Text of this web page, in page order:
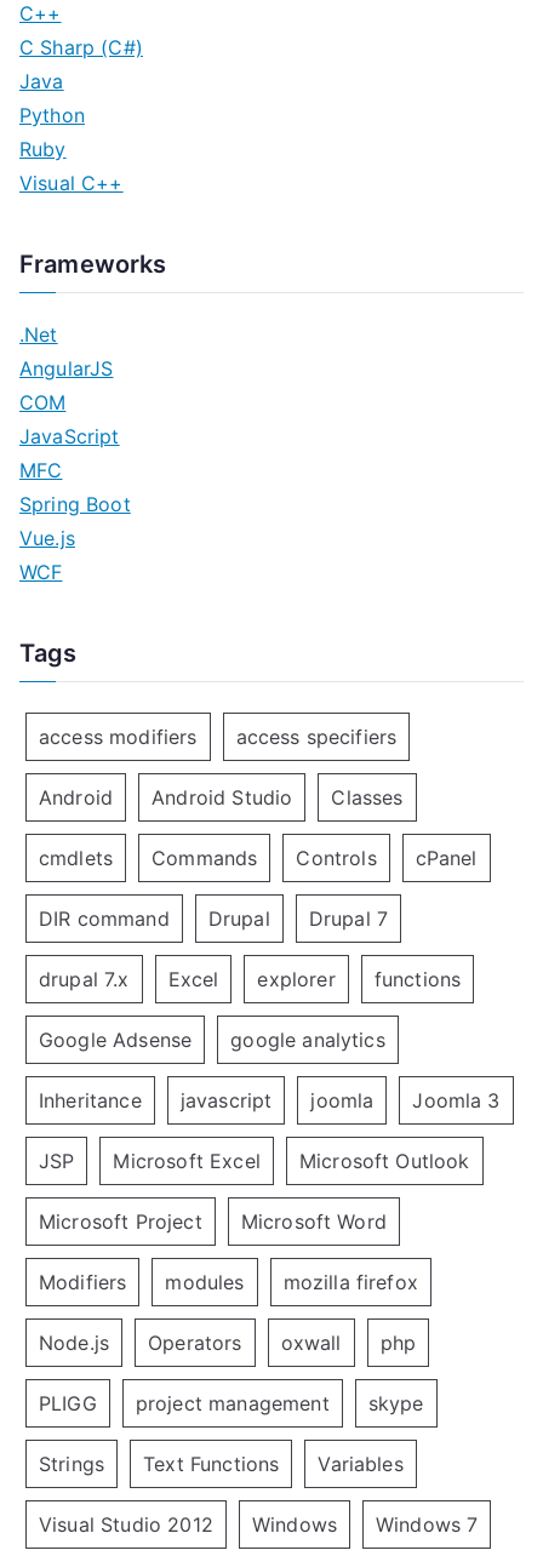
C++
C Sharp (C#)
Java
Python
Ruby
Visual C++
Frameworks
.Net
AngularJS
COM
JavaScript
MFC
Spring Boot
Vue.js
WCF
Tags
access modifiers access specifiers
Android Android Studio Classes
cmdlets Commands Controls cPanel
DIR command Drupal Drupal 7
drupal 7.x Excel explorer functions
Google Adsense google analytics
Inheritance javascript joomla Joomla 3
JSP Microsoft Excel Microsoft Outlook
Microsoft Project Microsoft Word
Modifiers modules mozilla firefox
Node.js Operators oxwall php
PLIGG project management skype
Strings Text Functions Variables
Visual Studio 2012 Windows Windows 7